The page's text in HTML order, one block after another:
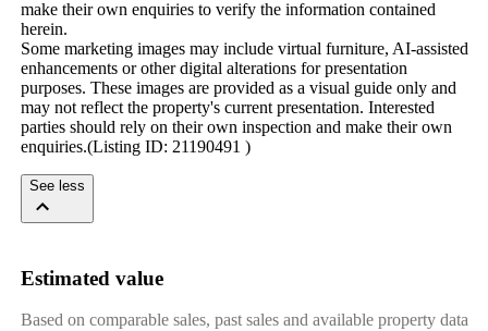
make their own enquiries to verify the information contained
herein.
Some marketing images may include virtual furniture, AI-assisted
enhancements or other digital alterations for presentation
purposes. These images are provided as a visual guide only and
may not reflect the property's current presentation. Interested
parties should rely on their own inspection and make their own
enquiries.(Listing ID: 21190491 )
See less
Estimated value
Based on comparable sales, past sales and available property data